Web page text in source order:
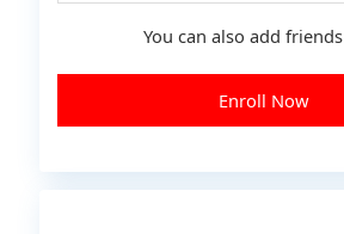
You can also add
Enroll Now